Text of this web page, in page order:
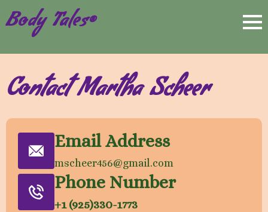
Body Tales®
Contact Martha Scheer
Email Address
mscheer456@gmail.com
Phone Number
+1 (925)330-1773